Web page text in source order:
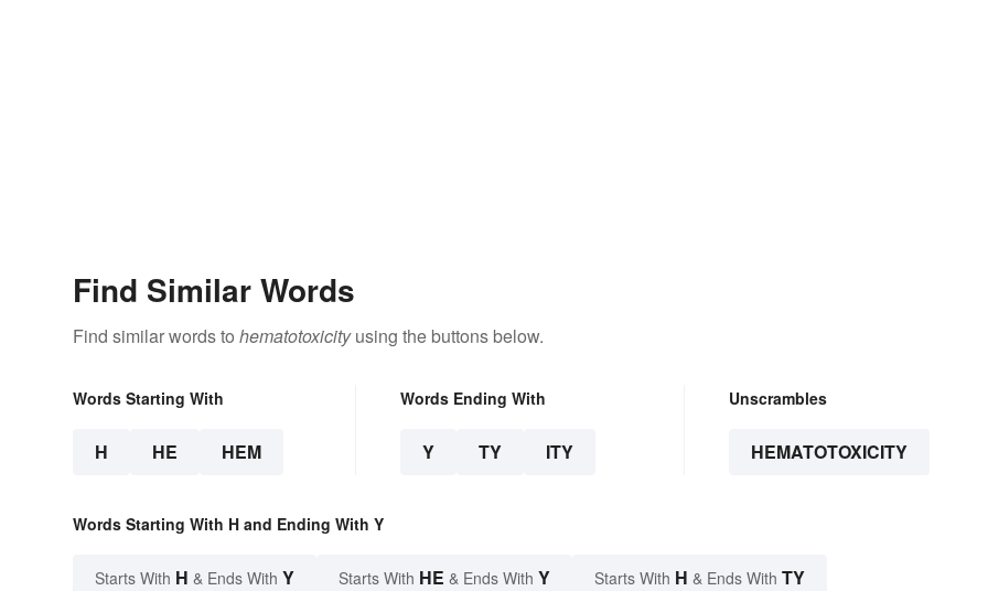
Find Similar Words
Find similar words to hematotoxicityusing the buttons below.
Words Starting With
H HE HEM
Words Ending With
Y TY ITY
Unscrambles
HEMATOTOXICITY
Words Starting With H and Ending With Y
Starts With H & Ends With Y Starts With HE & Ends With Y Starts With H & Ends With TY